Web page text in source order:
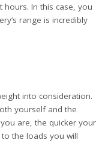
hours. In this case, you
range is incredibly
into consideration.
yourself and the
are, the quicker your
the loads you will